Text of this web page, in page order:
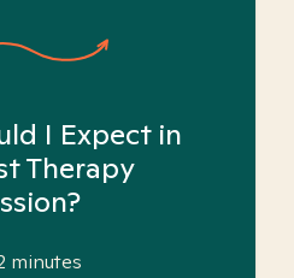
I Expect in
Therapy
minutes